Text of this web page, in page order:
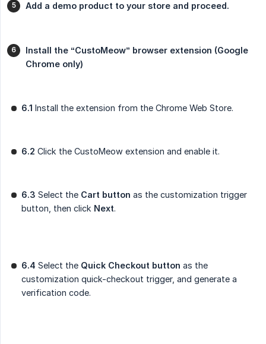
Add a demo product to your store and proceed.
Install the “CustoMeow” browser extension (Google
Chrome only)
6.1 Install the extension from the Chrome Web Store.
6.2 Click the CustoMeow extension and enable it.
6.3 Select the Cart button as the customization trigger
button, then click Next.
6.4 Select the Quick Checkout button as the
customization quick-checkout trigger, and generate a
verification code.